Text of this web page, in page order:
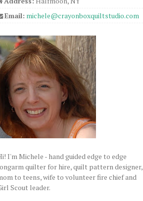
Email: michele@crayonboxquiltstudio.com
I'm Michele - hand guided edge to edge
quilter for hire, quilt pattern designer,
to teens, wife to volunteer fire chief and
Scout leader.